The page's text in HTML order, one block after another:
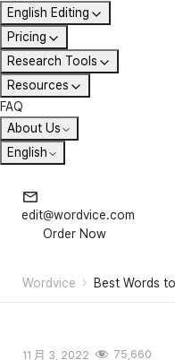
English Editing
Pricing
Research Tools
Resources
FAQ
About Us
English
edit@wordvice.com
Order Now
Wordvice Best Words
11 月 3, 2022 75,660